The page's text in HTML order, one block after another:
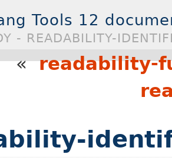
Tools 12
- READABILITY-
«readability-